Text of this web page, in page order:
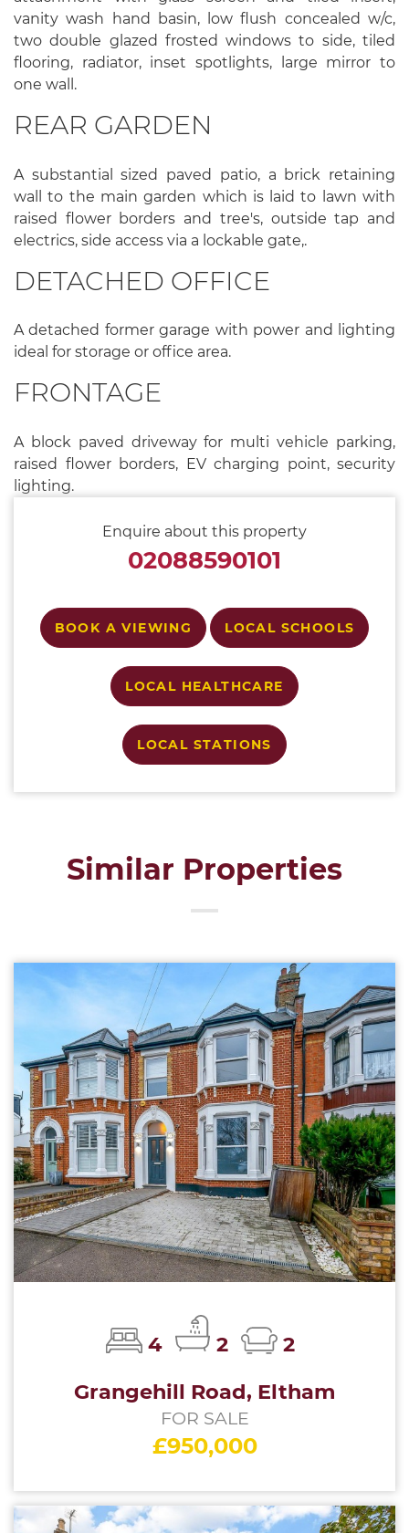
vanity wash hand basin, low flush concealed w/c,
two double glazed frosted windows to side, tiled
flooring, radiator, inset spotlights, large mirror to
one wall.
REAR GARDEN
A substantial sized paved patio, a brick retaining
wall to the main garden which is laid to lawn with
raised flower borders and tree's, outside tap and
electrics, side access via a lockable gate,.
DETACHED OFFICE
A detached former garage with power and lighting
ideal for storage or office area.
FRONTAGE
A block paved driveway for multi vehicle parking,
raised flower borders, EV charging point, security
lighting.
Enquire about this property
02088590101
BOOK A VIEWING LOCAL SCHOOLS
LOCAL HEALTHCARE
LOCAL STATIONS
Similar Properties
4 2
2
Grangehill Road, Eltham
FOR SALE
£950,000